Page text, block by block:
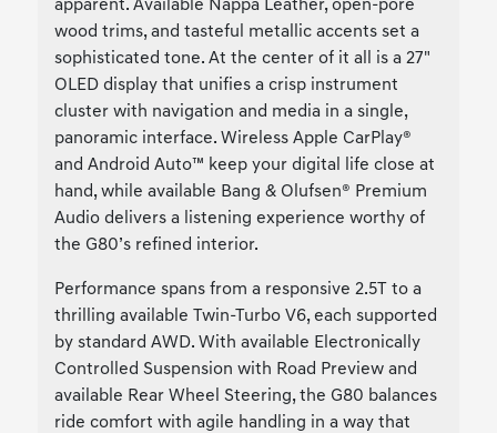
apparent. Available Nappa Leather, open-pore
wood trims, and tasteful metallic accents set a
sophisticated tone. At the center of it all is a 27"
OLED display that unifies a crisp instrument
cluster with navigation and media in a single,
panoramic interface. Wireless Apple CarPlay®
and Android Auto™ keep your digital life close at
hand, while available Bang & Olufsen® Premium
Audio delivers a listening experience worthy of
the G80’s refined interior.
Performance spans from a responsive 2.5T to a
thrilling available Twin-Turbo V6, each supported
by standard AWD. With available Electronically
Controlled Suspension with Road Preview and
available Rear Wheel Steering, the G80 balances
ride comfort with agile handling in a way that